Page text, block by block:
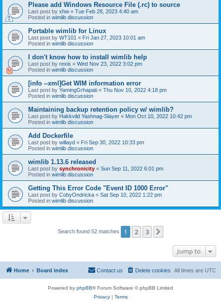
Please add Windows Resource File (.rc) to source
Last post by xhw « Tue Feb 28, 2023 4:40 am
Posted in wimlib discussion
Portable wimlib for Linux
Last post by WT101 « Fri Jan 27, 2023 10:01 am
Posted in wimlib discussion
I don't know how to install wimlib help
Last post by rexis « Wed Nov 23, 2022 3:02 pm
Posted in wimlib discussion
[info --xml]Get WIM information error
Last post by YamingGrhapati « Thu Nov 10, 2022 4:18 pm
Posted in wimlib discussion
Maintaining backup retention policy w/ wimlib?
Last post by Hakkvild Yashnag-Slayer « Mon Oct 10, 2022 10:42 pm
Posted in wimlib discussion
Add Dockerfile
Last post by willayd « Fri Sep 30, 2022 10:33 pm
Posted in wimlib discussion
wimlib 1.13.6 released
Last post by synchronicity « Sun Sep 11, 2022 6:01 pm
Posted in wimlib discussion
Getting This Error Code "Event ID 1000 Error"
Last post by CobyOndricka « Sat Sep 10, 2022 1:22 pm
Posted in wimlib discussion
Search found 52 matches 1 2 3
Jump to
Home Board index All times are UTC
Delete cookies
Contact us
Powered by phpBB® Forum Software © phpBB Limited
Privacy| Terms